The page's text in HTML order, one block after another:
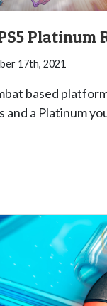
Platinum
17th, 2021
based
a Platinum